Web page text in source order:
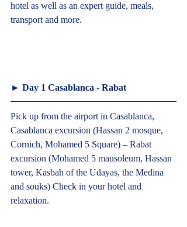
hotel as well as an expert guide, meals,
transport and more.
► Day 1 Casablanca - Rabat
Pick up from the airport in Casablanca,
Casablanca excursion (Hassan 2 mosque,
Cornich, Mohamed 5 Square) – Rabat
excursion (Mohamed 5 mausoleum, Hassan
tower, Kasbah of the Udayas, the Medina
and souks) Check in your hotel and
relaxation.